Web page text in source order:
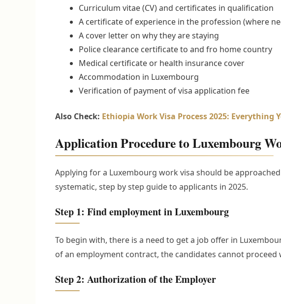
Curriculum vitae (CV) and certificates in qualification
A certificate of experience in the profession (where
A cover letter on why they are staying
Police clearance certificate to and fro home country
Medical certificate or health insurance cover
Accommodation in Luxembourg
Verification of payment of visa application fee
Also Check: Ethiopia Work Visa Process 2025: Everything
Application Procedure to Luxembourg
Applying for a Luxembourg work visa should be
systematic, step by step guide to applicants in 2025.
Step 1: Find employment in Luxembourg
To begin with, there is a need to get a job offer in
of an employment contract, the candidates cannot
Step 2: Authorization of the Employer